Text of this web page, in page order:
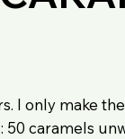
I only make
50 caramels